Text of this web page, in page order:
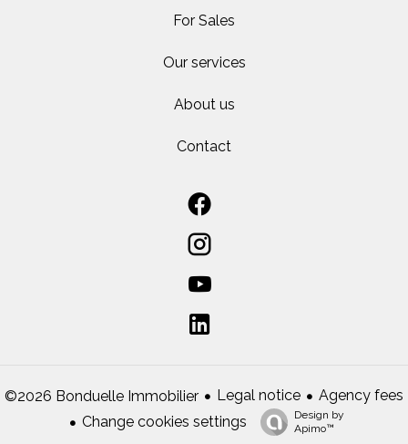
For Sales
Our services
About us
Contact
©2026 Bonduelle Immobilier Legal notice
Agency fees
Change cookies settings
Design by
Apimo™